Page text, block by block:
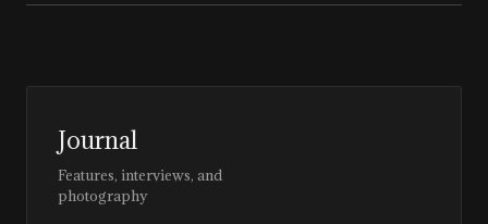
Journal
Features, interviews, and
photography